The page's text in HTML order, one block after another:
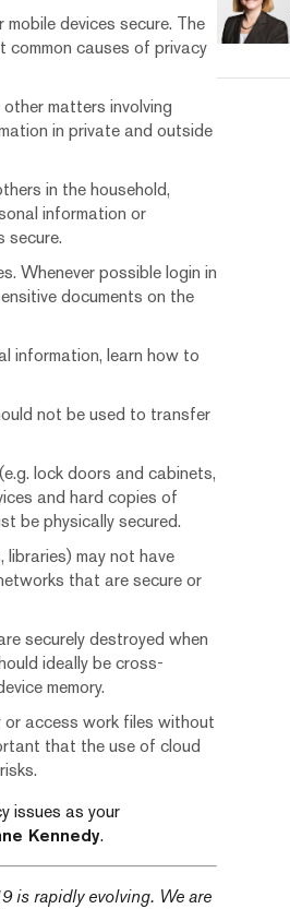
devices secure. The
causes of privacy
matters involving
in private and outside
in the household,
information or
secure.
Whenever possible login in
documents on the
information, learn how to
not be used to transfer
lock doors and cabinets,
and hard copies of
be physically secured.
may not have
that are secure or
securely destroyed when
ideally be cross-
memory.
or access work files without
that the use of cloud
issues as your
Kennedy.
is rapidly evolving. We are